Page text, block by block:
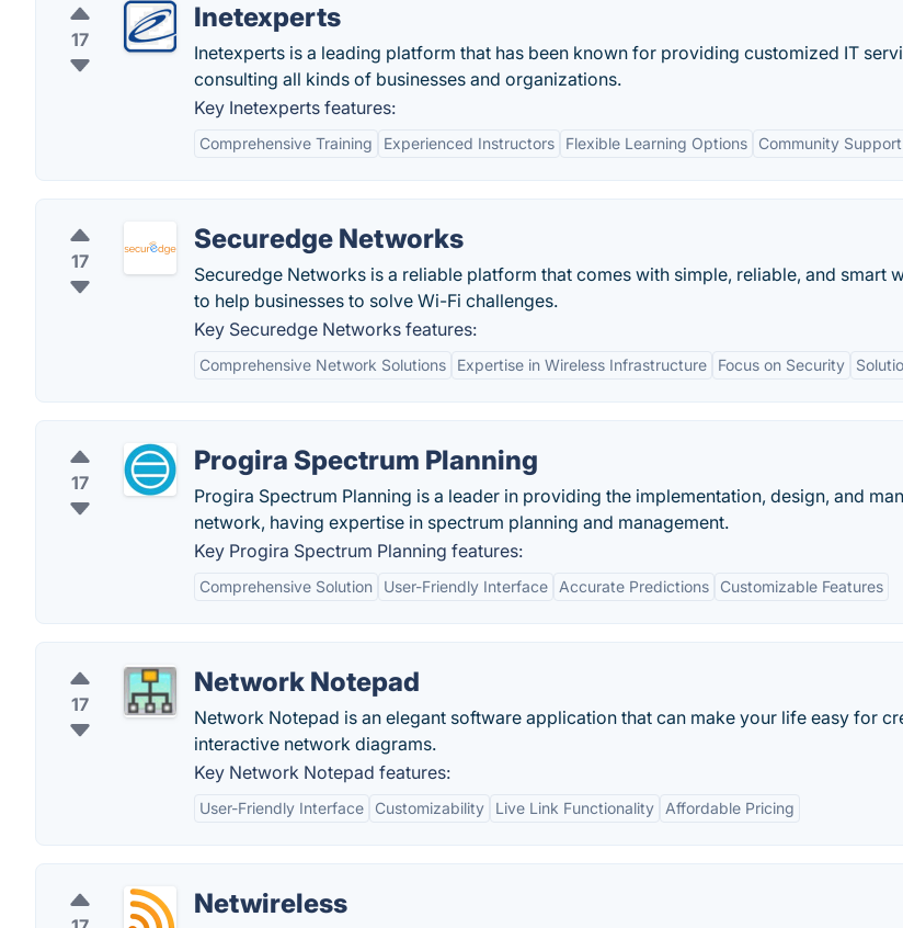
17
Inetexperts
Inetexperts is a leading platform that has been known for providing customized IT
consulting all kinds of businesses and organizations.
Key Inetexperts features:
Comprehensive Training Experienced Instructors Flexible Learning Options Community Support
17
Securedge Networks
Securedge Networks is a reliable platform that comes with simple, reliable, and smart
to help businesses to solve Wi-Fi challenges.
Key Securedge Networks features:
Comprehensive Network Solutions Expertise in Wireless Infrastructure Focus on Security
17
Progira Spectrum Planning
Progira Spectrum Planning is a leader in providing the implementation, design, and
network, having expertise in spectrum planning and management.
Key Progira Spectrum Planning features:
Comprehensive Solution User-Friendly Interface Accurate Predictions Customizable Features
17
Network Notepad
Network Notepad is an elegant software application that can make your life easy for
interactive network diagrams.
Key Network Notepad features:
User-Friendly Interface Customizability Live Link Functionality Affordable Pricing
Netwireless